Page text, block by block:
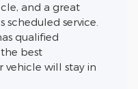
and a great
scheduled service.
qualified
best
vehicle will stay in